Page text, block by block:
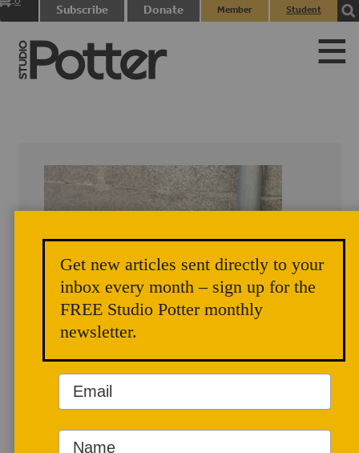
Subscribe Donate
Member
Student
Get new articles sent directly to your
inbox every month – sign up for the
FREE Studio Potter monthly
newsletter.